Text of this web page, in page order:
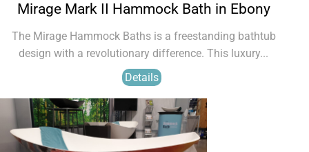
Mirage Mark II Hammock Bath in Ebony
The Mirage Hammock Baths is a freestanding bathtub
design with a revolutionary difference. This luxury...
Details